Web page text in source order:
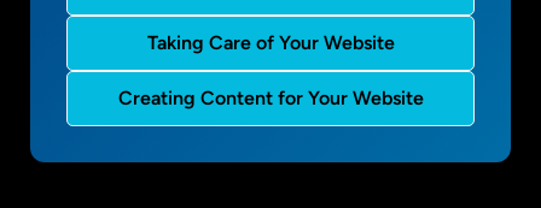
Taking Care of Your Website
Creating Content for Your Website